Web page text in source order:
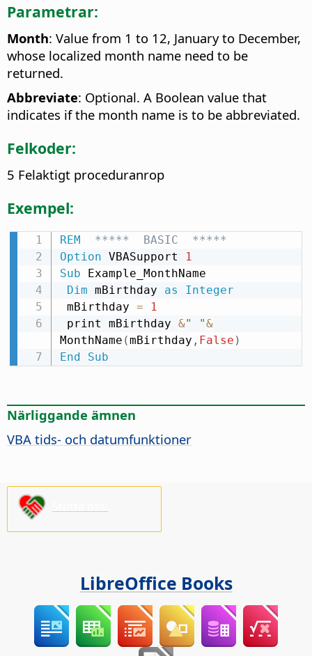
Parametrar:
Month: Value from 1 to 12, January to December,
whose localized month name need to be
returned.
Abbreviate: Optional. A Boolean value that
indicates if the month name is to be abbreviated.
Felkoder:
5 Felaktigt proceduranrop
Exempel:
REM
  *****  BASIC  *****
Option VBASupport
1
Sub Example_MonthName
Dim mBirthday as
Integer
mBirthday =
1
print mBirthday &" "&
MonthName (mBirthday , False )
End
Sub
Närliggande ämnen
VBA tids- och datumfunktioner
LibreOffice Books